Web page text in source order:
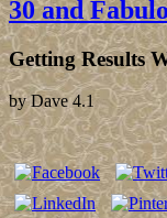
30 and
Getting Results
byDave 4.1